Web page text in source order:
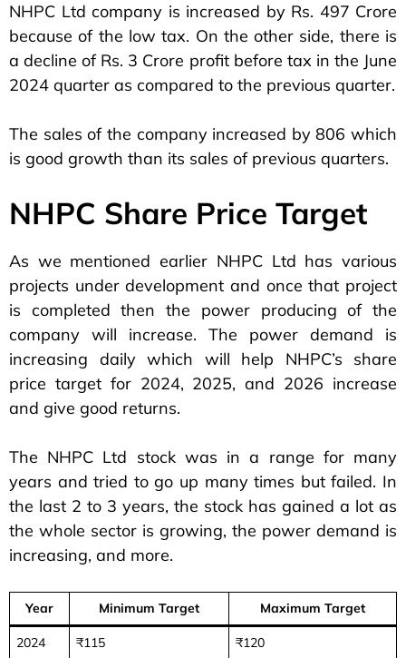
NHPC Ltd company is increased by Rs. 497 Crore
because of the low tax. On the other side, there is
a decline of Rs. 3 Crore profit before tax in the June
2024 quarter as compared to the previous quarter.
The sales of the company increased by 806 which
is good growth than its sales of previous quarters.
NHPC Share Price Target
As we mentioned earlier NHPC Ltd has various
projects under development and once that project
is completed then the power producing of the
company will increase. The power demand is
increasing daily which will help NHPC’s share
price target for 2024, 2025, and 2026 increase
and give good returns.
The NHPC Ltd stock was in a range for many
years and tried to go up many times but failed. In
the last 2 to 3 years, the stock has gained a lot as
the whole sector is growing, the power demand is
increasing, and more.
Year Minimum Target Maximum Target
2024 ₹115
₹120